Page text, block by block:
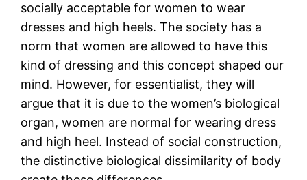
socially acceptable for women to wear
dresses and high heels. The society has a
norm that women are allowed to have this
kind of dressing and this concept shaped our
mind. However, for essentialist, they will
argue that it is due to the women’s biological
organ, women are normal for wearing dress
and high heel. Instead of social construction,
the distinctive biological dissimilarity of body